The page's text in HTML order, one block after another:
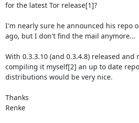
for the latest Tor release[1]?
I'm nearly sure he announced his repo
ago, but I don't find the mail anymore...
With 0.3.3.10 (and 0.3.4.8) released
compiling it myself[2] an up to date
distributions would be very nice.
Thanks
Renke